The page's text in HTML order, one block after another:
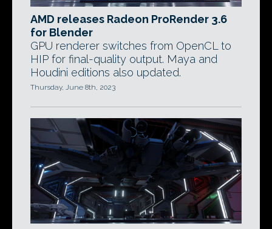
AMD releases Radeon ProRender 3.6
for Blender
GPU renderer switches from OpenCL to
HIP for final-quality output. Maya and
Houdini editions also updated.
Thursday, June 8th, 2023